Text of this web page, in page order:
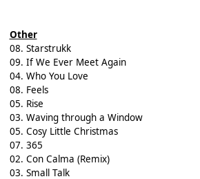
Other
08. Starstrukk
09. If We Ever Meet Again
04. Who You Love
08. Feels
05. Rise
03. Waving through a Window
05. Cosy Little Christmas
07. 365
02. Con Calma (Remix)
03. Small Talk